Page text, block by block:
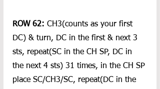
ROW 62: CH3(counts as your first
DC) & turn, DC in the first & next 3
sts, repeat(SC in the CH SP, DC in
the next 4 sts) 31 times, in the CH SP
place SC/CH3/SC, repeat(DC in the